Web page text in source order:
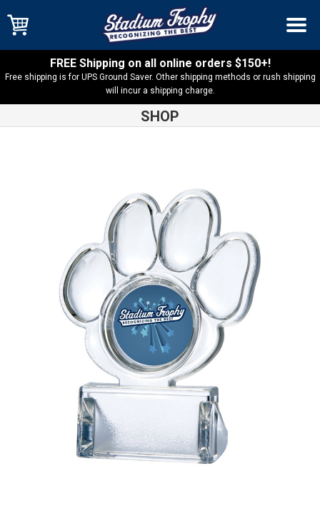
FREE Shipping on all online orders $150+!
Free shipping is for UPS Ground Saver. Other shipping methods or rush shipping
will incur a shipping charge.
SHOP